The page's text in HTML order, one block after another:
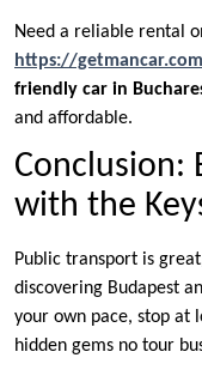
Need a reliable rental
https://
friendly car in
and affordable.
Conclusion:
with the
Public transport is
discovering Budapest
your own pace, stop at
hidden gems no tour